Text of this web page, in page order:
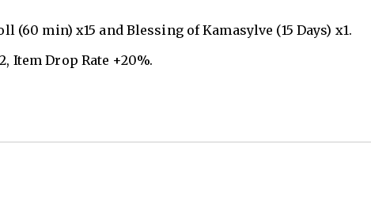
(60 min) x15 and Blessing of Kamasylve (15 Days) x1.
Item Drop Rate +20%.